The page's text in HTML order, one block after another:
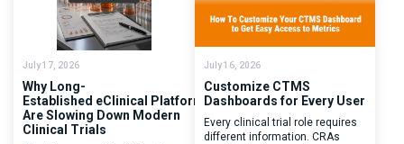
main challenges were
inefficiencies caused by
disconnected systems, […]
operational step:patient
enrolled, button clicked,
treatment assigned. But under
the pressure of […]
July 17, 2026
Why Long-
Established eClinical Platforms
Are Slowing Down Modern
Clinical Trials
July 16, 2026
Customize CTMS
Dashboards for Every User
Every clinical trial role requires
different information. CRAs